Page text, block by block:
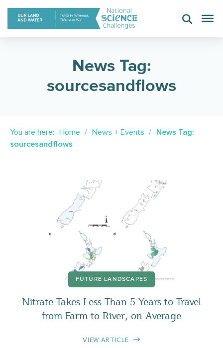
Skip
content
News Tag:
sourcesandflows
You are here: Home News + Events
News Tag:
sourcesandflows
FUTURE LANDSCAPES
Nitrate Takes Less Than 5 Years to Travel
from Farm to River, on Average
VIEW ARTICLE